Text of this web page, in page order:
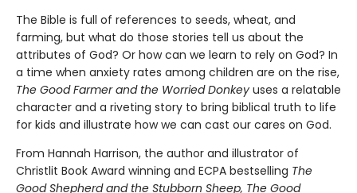
The Bible is full of references to seeds, wheat, and
farming, but what do those stories tell us about the
attributes of God? Or how can we learn to rely on God? In
a time when anxiety rates among children are on the rise,
The Good Farmer and the Worried Donkey uses a relatable
character and a riveting story to bring biblical truth to life
for kids and illustrate how we can cast our cares on God.
From Hannah Harrison, the author and illustrator of
Christlit Book Award winning and ECPA bestselling The
Good Shepherd and the Stubborn Sheep, The Good